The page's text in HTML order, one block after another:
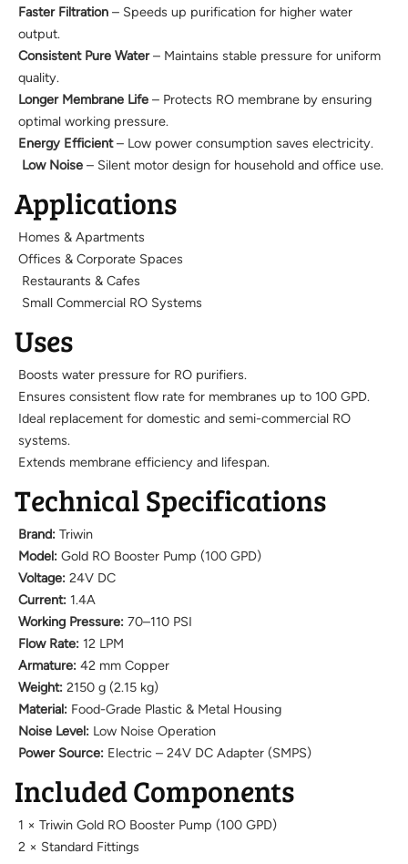
Faster Filtration – Speeds up purification for higher water
output.
Consistent Pure Water– Maintains stable pressure for uniform
quality.
Longer Membrane Life – Protects RO membrane by ensuring
optimal working pressure.
Energy Efficient– Low power consumption saves electricity.
Low Noise – Silent motor design for household and office use.
Applications
Homes & Apartments
Offices & Corporate Spaces
Restaurants & Cafes
Small Commercial RO Systems
Uses
Boosts water pressure for RO purifiers.
Ensures consistent flow rate for membranes up to 100 GPD.
Ideal replacement for domestic and semi-commercial RO
systems.
Extends membrane efficiency and lifespan.
Technical Specifications
Brand: Triwin
Model: Gold RO Booster Pump (100 GPD)
Voltage: 24V DC
Current: 1.4A
Working Pressure: 70–110 PSI
Flow Rate: 12 LPM
Armature: 42 mm Copper
Weight: 2150 g (2.15 kg)
Material: Food-Grade Plastic & Metal Housing
Noise Level: Low Noise Operation
Power Source: Electric – 24V DC Adapter (SMPS)
Included Components
1 × Triwin Gold RO Booster Pump (100 GPD)
2 × Standard Fittings